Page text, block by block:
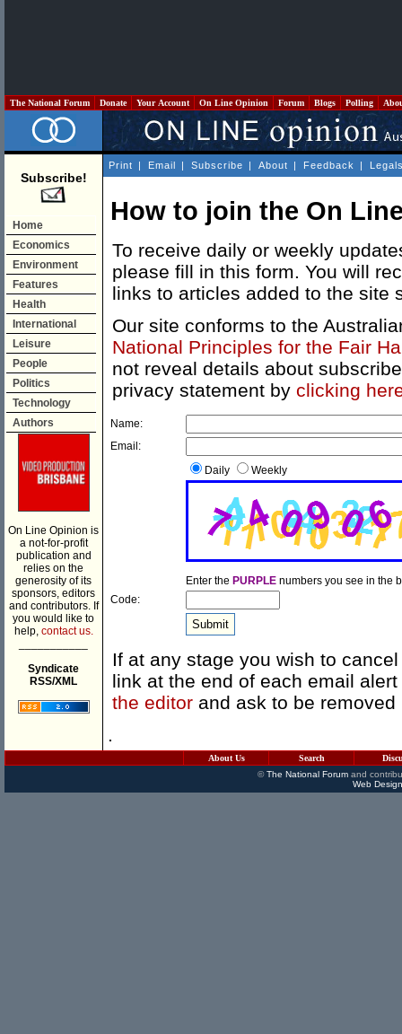
The National Forum Donate Your Account On Line Opinion Forum Blogs Polling
Subscribe!
Home
Economics
Environment
Features
Health
International
Leisure
People
Politics
Technology
Authors
On Line Opinion is
a not-for-profit
publication and
relies on the
generosity of its
sponsors, editors
and contributors. If
you would like to
help, contact us.
Syndicate
RSS/XML
Print | Email | Subscribe | About | Feedback |
How to join the On
To receive daily or weekly
please fill in this form. You will
links to articles added to the site
Our site conforms to the
National Principles for the Fair
not reveal details about
privacy statement by clicking
Name:
Email:
Daily
Weekly
Enter the PURPLE numbers you see in the
Code:
If at any stage you wish to
link at the end of each email
the editor and ask to be removed
.
About Us Search
©The National Forumand
Web